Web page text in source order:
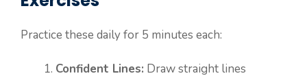
Practice these daily for 5 minutes each:
Confident Lines: Draw straight lines